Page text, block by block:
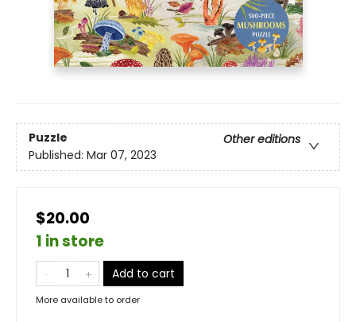
Puzzle
Other editions
Published: Mar 07, 2023
$20.00
1 in store
Add to cart
More available to order